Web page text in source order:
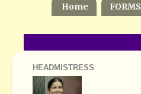
Home FORMS
HEADMISTRESS